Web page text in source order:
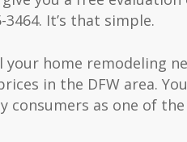
It’s that simple.
your home remodeling
in the DFW area.
consumers as one of